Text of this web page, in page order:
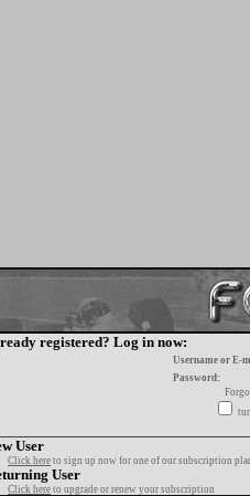
registered? Log in now:
Username or E-
Password:
User
Click here to sign up now for one of our subscription
User
Click here to upgrade or renew your subscription